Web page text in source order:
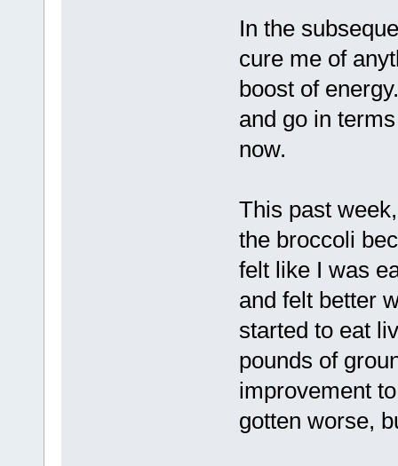
In the
cure me of
boost of
and go in
now.
This past
the broccoli
felt like I was
and felt better
started to eat
pounds of
improvement
gotten worse,